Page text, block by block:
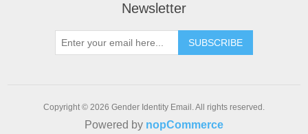
Newsletter
SUBSCRIBE
Copyright © 2026 Gender Identity Email. All rights reserved.
Powered by nopCommerce